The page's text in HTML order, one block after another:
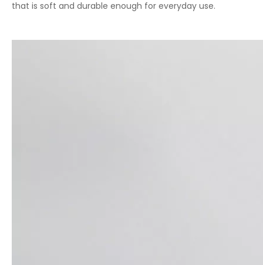
that is soft and durable enough for everyday use.